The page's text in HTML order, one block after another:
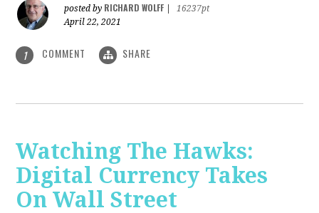
posted by RICHARD WOLFF
16237pt
April 22, 2021
1 COMMENT SHARE
Watching The Hawks:
Digital Currency Takes
On Wall Street